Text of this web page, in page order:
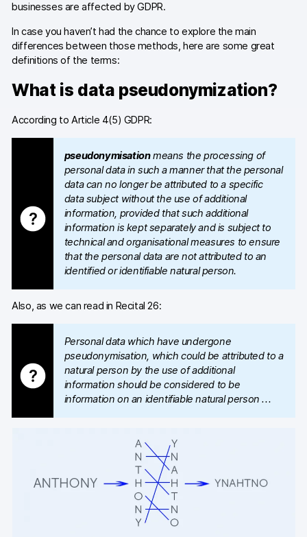
Compare
Switch from GA4
Webinars
Events
Success stories
Piwik PRO Academy
Use case videos
Data activation playbook
Help center
Community forum
Glossary
Contact
businesses are affected by GDPR.
In case you haven’t had the chance to explore the main
differences between those methods, here are some great
definitions of the terms:
What is data pseudonymization?
According to Article 4(5) GDPR:
pseudonymisationmeans the processing of
personal data in such a manner that the personal
data can no longer be attributed to a specific
data subject without the use of additional
information, provided that such additional
information is kept separately and is subject to
technical and organisational measures to ensure
that the personal data are not attributed to an
identified or identifiable natural person.
Also, as we can read in Recital 26:
Personal data which have undergone
pseudonymisation, which could be attributed to a
natural person by the use of additional
information should be considered to be
information on an identifiable natural person …